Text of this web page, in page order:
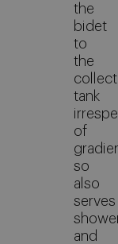
the
bidet
to
the
tank
of
so
also
serves
and